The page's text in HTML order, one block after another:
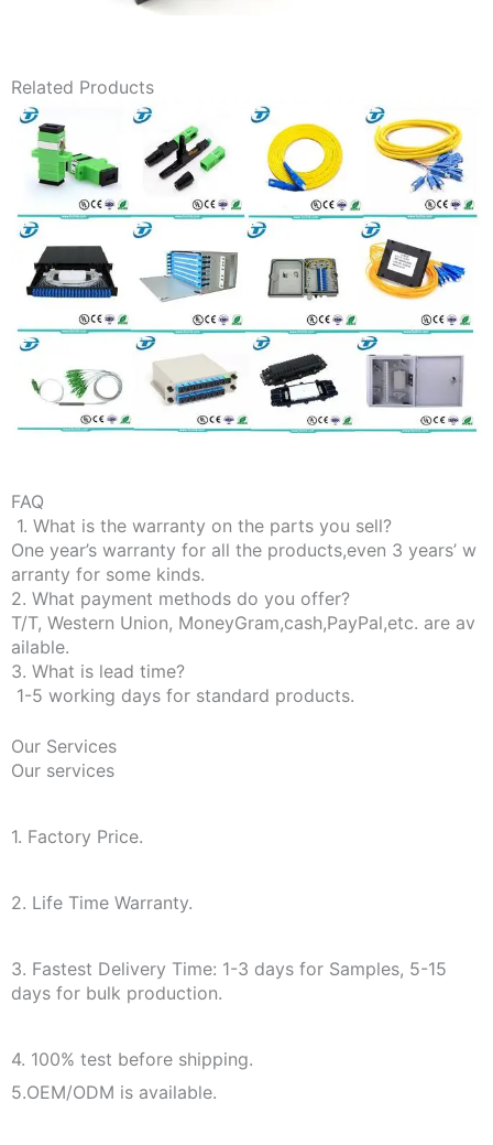
Related Products
FAQ
1. What is the warranty on the parts you sell?
One year’s warranty for all the products,even 3 years’ w
arranty for some kinds.
2. What payment methods do you offer?
T/T, Western Union, MoneyGram,cash,PayPal,etc. are av
ailable.
3. What is lead time?
1-5 working days for standard products.
Our Services
Our services
1. Factory Price.
2. Life Time Warranty.
3. Fastest Delivery Time: 1-3 days for Samples, 5-15
days for bulk production.
4. 100% test before shipping.
5.OEM/ODM is available.